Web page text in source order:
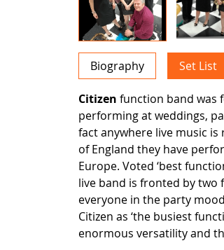
Biography Set List
Citizen function band was
performing at weddings,
fact anywhere live music
of England they have
Europe. Voted ‘best
live band is fronted by two
everyone in the party
Citizen as ‘the busiest
enormous versatility and